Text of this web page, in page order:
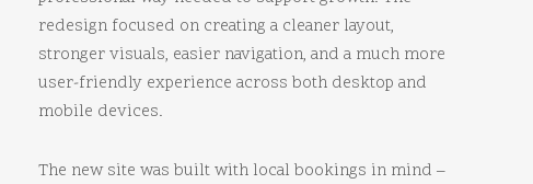
redesign focused on creating a cleaner layout,
stronger visuals, easier navigation, and a much more
user-friendly experience across both desktop and
mobile devices.
The new site was built with local bookings in mind –